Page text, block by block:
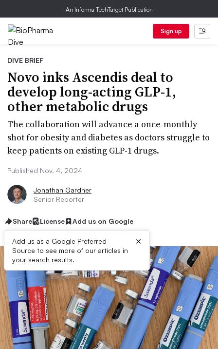
An Informa TechTarget Publication
Sign up
DIVE BRIEF
Novo inks Ascendis deal to
develop long-acting GLP-1,
other metabolic drugs
The collaboration will advance a once-monthly
shot for obesity and diabetes as doctors struggle to
keep patients on existing GLP-1 drugs.
Published Nov. 4, 2024
Jonathan Gardner
Senior Reporter
Share License Add us on Google
Add us as a Google Preferred
Source to see more of our articles in
your search results.
×